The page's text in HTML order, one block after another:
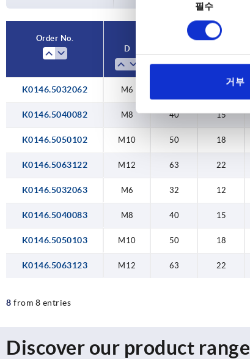
선
필수
거부
M12
Order No.
D
K0146.5032062 M6
K0146.5040082 M8 40 15
K0146.5050102 M10 50 18
K0146.5063122 M12 63 22
K0146.5032063 M6 32 12
K0146.5040083 M8 40 15
K0146.5050103 M10 50 18
K0146.5063123 M12 63 22
8 from 8 entries
Discover our product range